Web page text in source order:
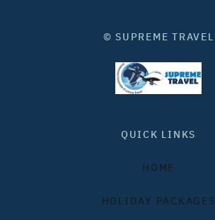
© SUPREME TRAVEL
QUICK LINKS
HOME
HOLIDAY PACKAGES